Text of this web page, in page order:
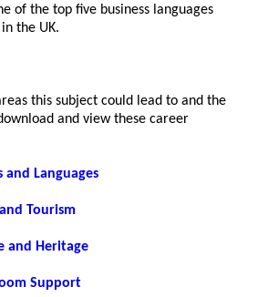
of the top five business languages
the UK.
this subject could lead to and the
and view these career
and Languages
Tourism
and Heritage
Support